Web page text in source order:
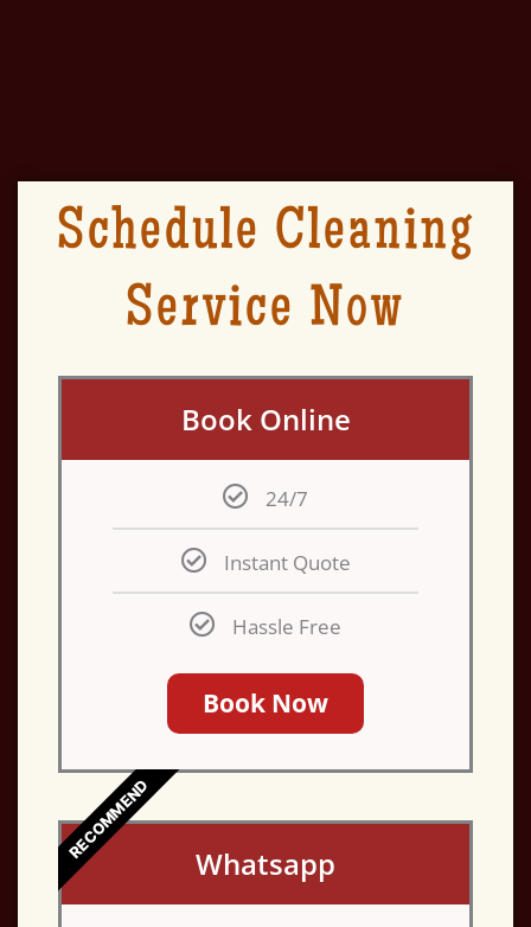
Schedule Cleaning
Service Now
Book Online
24/7
Instant Quote
Hassle Free
Book Now
RECOMMEND
Whatsapp